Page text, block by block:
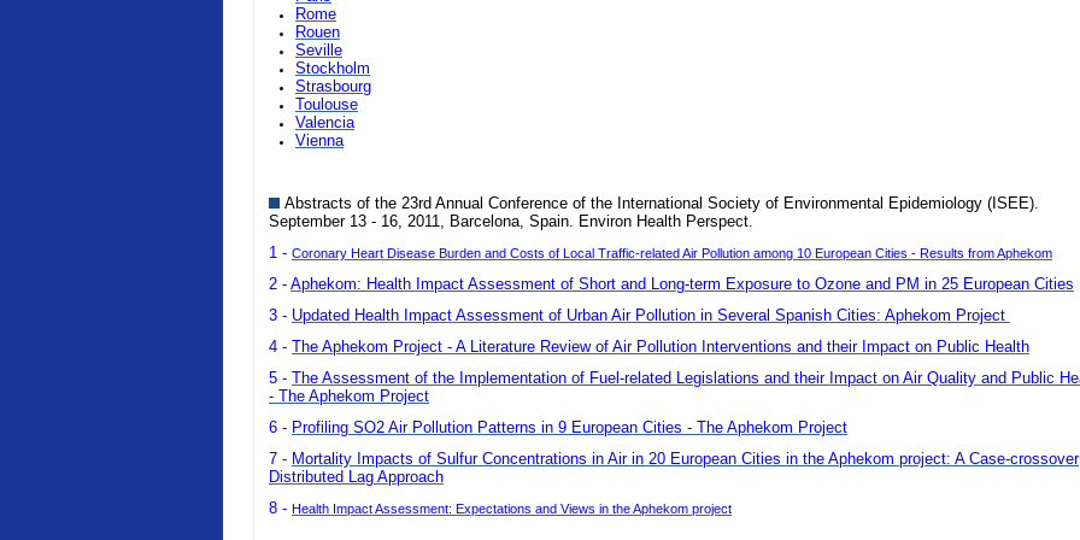
Rome
Rouen
Seville
Stockholm
Strasbourg
Toulouse
Valencia
Vienna
Abstracts of the 23rd Annual Conference of the International Society of Environmental Epidemiology (ISEE).
September 13 - 16, 2011, Barcelona, Spain. Environ Health Perspect.
1 - Coronary Heart Disease Burden and Costs of Local Traffic-related Air Pollution among 10 European Cities - Results from Aphekom
2 - Aphekom: Health Impact Assessment of Short and Long-term Exposure to Ozone and PM in 25 European Cities
3 - Updated Health Impact Assessment of Urban Air Pollution in Several Spanish Cities: Aphekom Project
4 - The Aphekom Project - A Literature Review of Air Pollution Interventions and their Impact on Public Health
5 - The Assessment of the Implementation of Fuel-related Legislations and their Impact on Air Quality and Public
- The Aphekom Project
6 - Profiling SO2 Air Pollution Patterns in 9 European Cities - The Aphekom Project
7 - Mortality Impacts of Sulfur Concentrations in Air in 20 European Cities in the Aphekom project: A Case-crossover
Distributed Lag Approach
8 - Health Impact Assessment: Expectations and Views in the Aphekom project